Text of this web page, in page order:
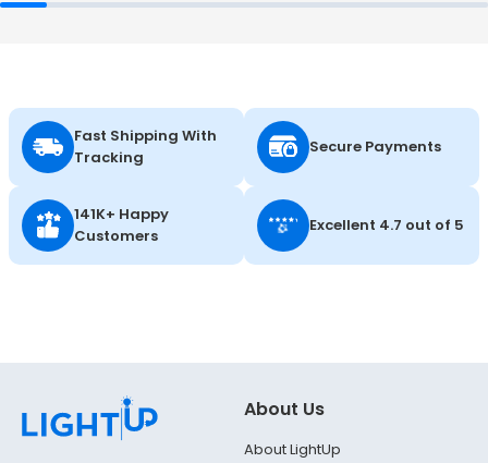
Fast Shipping With
Tracking
Secure Payments
141K+ Happy
Customers
Excellent 4.7 out of 5
About Us
About LightUp